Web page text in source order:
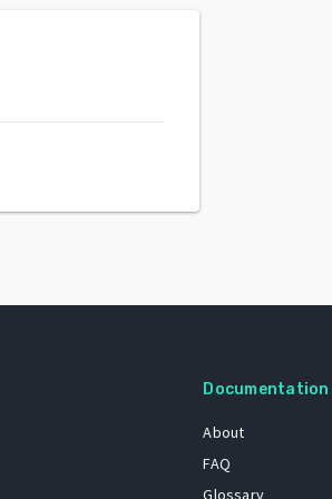
Documentation
About
FAQ
Glossary